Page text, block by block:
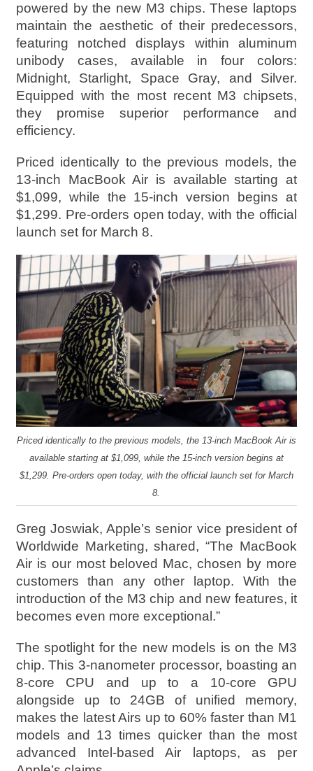
powered by the new M3 chips. These laptops
maintain the aesthetic of their predecessors,
featuring notched displays within aluminum
unibody cases, available in four colors:
Midnight, Starlight, Space Gray, and Silver.
Equipped with the most recent M3 chipsets,
they promise superior performance and
efficiency.
Priced identically to the previous models, the
13-inch MacBook Air is available starting at
$1,099, while the 15-inch version begins at
$1,299. Pre-orders open today, with the official
launch set for March 8.
Priced identically to the previous models, the 13-inch MacBook Air is
available starting at $1,099, while the 15-inch version begins at
$1,299. Pre-orders open today, with the official launch set for March
8.
Greg Joswiak, Apple’s senior vice president of
Worldwide Marketing, shared, “The MacBook
Air is our most beloved Mac, chosen by more
customers than any other laptop. With the
introduction of the M3 chip and new features, it
becomes even more exceptional.”
The spotlight for the new models is on the M3
chip. This 3-nanometer processor, boasting an
8-core CPU and up to a 10-core GPU
alongside up to 24GB of unified memory,
makes the latest Airs up to 60% faster than M1
models and 13 times quicker than the most
advanced Intel-based Air laptops, as per